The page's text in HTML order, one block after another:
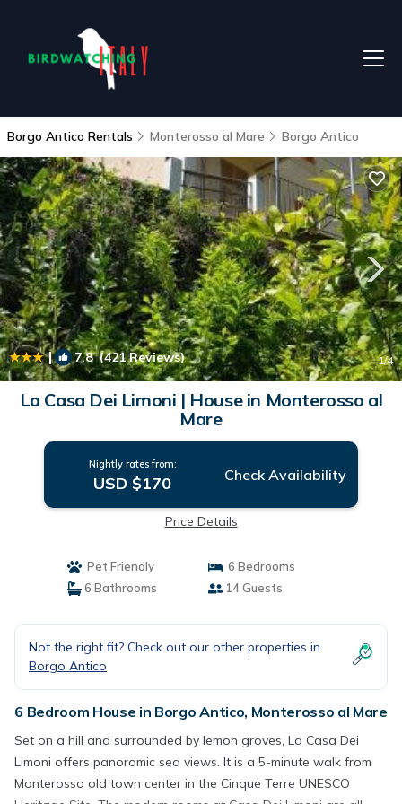
Borgo Antico Rentals Monterosso al Mare Borgo Antico
| 7.8(421 Reviews) 1/4
La Casa Dei Limoni | House in Monterosso al
Mare
Nightly rates from:
USD $170 Check Availability
Price Details
Pet Friendly
6 Bedrooms
6 Bathrooms
14 Guests
Not the right fit? Check out our other properties in
Borgo Antico
6 Bedroom House in Borgo Antico, Monterosso al Mare
Set on a hill and surrounded by lemon groves, La Casa Dei
Limoni offers panoramic sea views. It is a 5-minute walk from
Monterosso old town center in the Cinque Terre UNESCO